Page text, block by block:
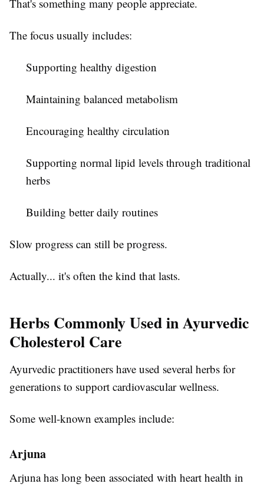
That's something many people appreciate.
The focus usually includes:
Supporting healthy digestion
Maintaining balanced metabolism
Encouraging healthy circulation
Supporting normal lipid levels through traditional
herbs
Building better daily routines
Slow progress can still be progress.
Actually... it's often the kind that lasts.
Herbs Commonly Used in Ayurvedic
Cholesterol Care
Ayurvedic practitioners have used several herbs for
generations to support cardiovascular wellness.
Some well-known examples include:
Arjuna
Arjuna has long been associated with heart health in